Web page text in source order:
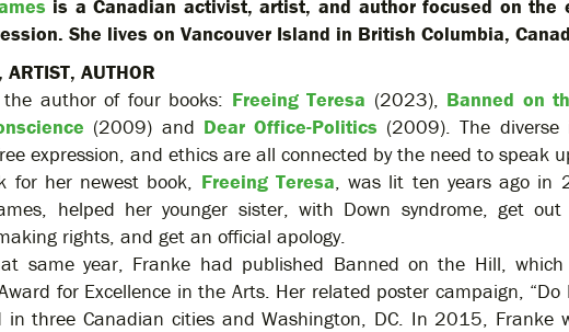
is a Canadian activist, artist, and author focused on the
She lives on Vancouver Island in British Columbia,
ARTIST, AUTHOR
author of four books: Freeing Teresa (2023), Banned on
(2009) and Dear Office-Politics (2009). The
expression, and ethics are all connected by the need to speak
for her newest book, Freeing Teresa, was lit ten years ago in
helped her younger sister, with Down syndrome, get
rights, and get an official apology.
same year, Franke had published Banned on the Hill,
for Excellence in the Arts. Her related poster campaign,
in three Canadian cities and Washington, DC. In 2015, Franke